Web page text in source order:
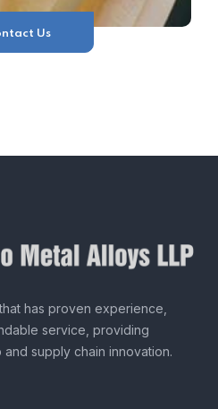
Us
has proven experience,
service, providing
supply chain innovation.